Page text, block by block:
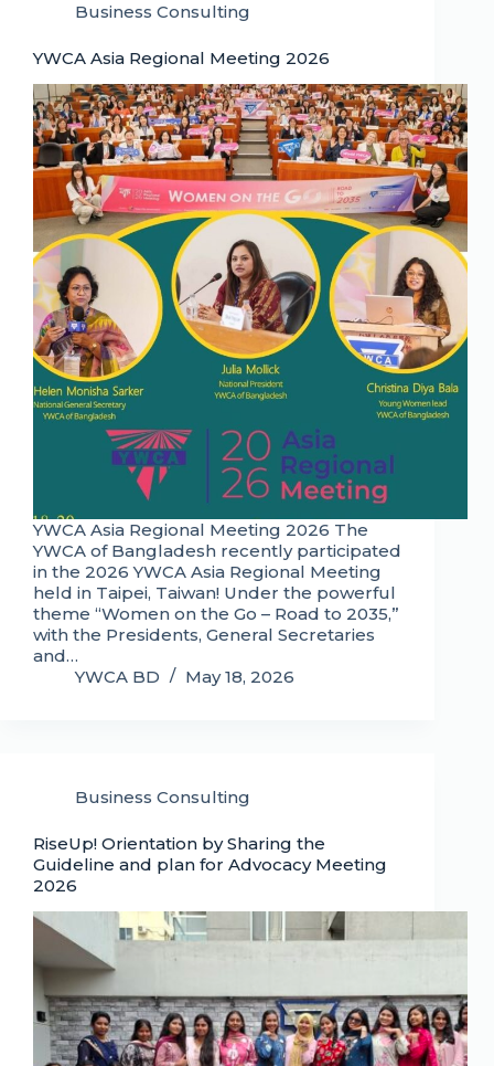
Business Consulting
YWCA Asia Regional Meeting 2026
YWCA Asia Regional Meeting 2026 The
YWCA of Bangladesh recently participated
in the 2026 YWCA Asia Regional Meeting
held in Taipei, Taiwan! Under the powerful
theme “Women on the Go – Road to 2035,”
with the Presidents, General Secretaries
and…
YWCA BD
May 18, 2026
Business Consulting
RiseUp! Orientation by Sharing the
Guideline and plan for Advocacy Meeting
2026